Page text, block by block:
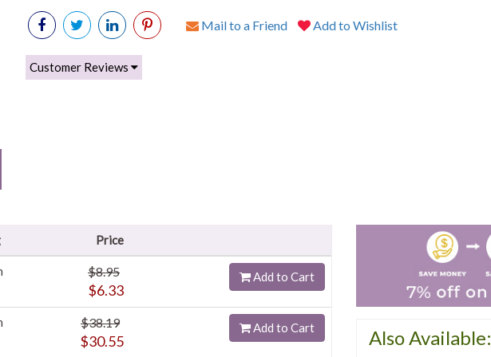
Mail to a Friend Add to Wishlist
Customer Reviews
Price
$8.95
$6.33
Add to Cart
$38.19
$30.55
Add to Cart Also Available: